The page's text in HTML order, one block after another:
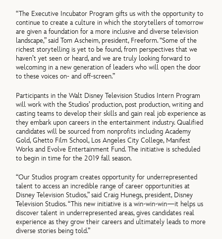
“The Executive Incubator Program gifts us with the opportunity to
continue to create a culture in which the storytellers of tomorrow
are given a foundation for a more inclusive and diverse television
landscape,” said Tom Ascheim, president, Freeform. “Some of the
richest storytelling is yet to be found, from perspectives that we
haven’t yet seen or heard, and we are truly looking forward to
welcoming in a new generation of leaders who will open the door
to these voices on- and off-screen.”
Participants in the Walt Disney Television Studios Intern Program
will work with the Studios’ production, post production, writing and
casting teams to develop their skills and gain real job experience as
they embark upon careers in the entertainment industry. Qualified
candidates will be sourced from nonprofits including Academy
Gold, Ghetto Film School, Los Angeles City College, Manifest
Works and Evolve Entertainment Fund. The initiative is scheduled
to begin in time for the 2019 fall season.
“Our Studios program creates opportunity for underrepresented
talent to access an incredible range of career opportunities at
Disney Television Studios,” said Craig Hunegs, president, Disney
Television Studios. “This new initiative is a win-win-win—it helps us
discover talent in underrepresented areas, gives candidates real
experience as they grow their careers and ultimately leads to more
diverse stories being told.”